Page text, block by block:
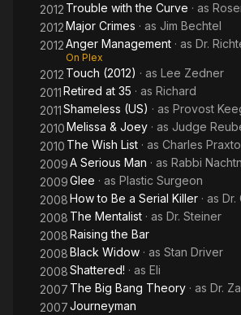
2012 Trouble with the Curve · as
2012Major Crimes · as Jim Bechtel
2012Anger Management · as Dr.
On Plex
2012 Touch (2012) · as Lee Zedner
2011Retired at 35 · as Richard
2011Shameless (US) · as Provost
2010Melissa & Joey · as Judge
2010 The Wish List · as Charles
2009A Serious Man · as Rabbi
2009Glee · as Plastic Surgeon
2008How to Be a Serial Killer · as Dr.
2008 The Mentalist · as Dr. Steiner
2008Raising the Bar
2008Black Widow · as Stan Driver
2008Shattered! · as Eli
2007 The Big Bang Theory · as Dr.
2007Journeyman